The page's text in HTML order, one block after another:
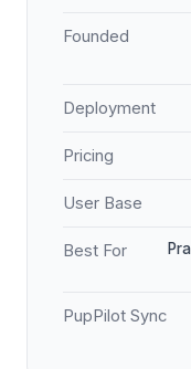
Founded
Deployment
Pricing
User Base
Best For
PupPilot Sync